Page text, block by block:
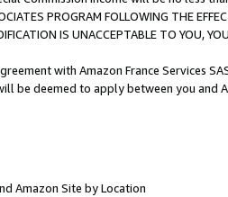
PROGRAM FOLLOWING THE
IS UNACCEPTABLE TO YOU,
with Amazon France Services
be deemed to apply between you and
Amazon Site by Location